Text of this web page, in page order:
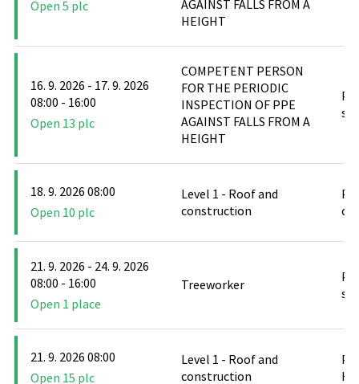
Open 5 plc
AGAINST FALLS FROM A
HEIGHT
16. 9. 2026 - 17. 9. 2026
08:00 - 16:00
Open 13 plc
COMPETENT PERSON
FOR THE PERIODIC
INSPECTION OF PPE
AGAINST FALLS FROM A
HEIGHT
18. 9. 2026 08:00
Open 10 plc
Level 1 - Roof and
construction
21. 9. 2026 - 24. 9. 2026
08:00 - 16:00
Open 1 place
Treeworker
21. 9. 2026 08:00
Open 15 plc
Level 1 - Roof and
construction